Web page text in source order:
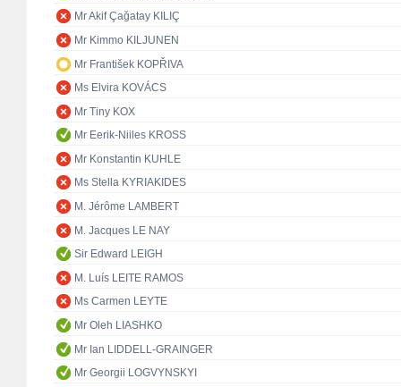
Mr Akif Çağatay KILIÇ
Mr Kimmo KILJUNEN
Mr František KOPŘIVA
Ms Elvira KOVÁCS
Mr Tiny KOX
Mr Eerik-Niiles KROSS
Mr Konstantin KUHLE
Ms Stella KYRIAKIDES
M. Jérôme LAMBERT
M. Jacques LE NAY
Sir Edward LEIGH
M. Luís LEITE RAMOS
Ms Carmen LEYTE
Mr Oleh LIASHKO
Mr Ian LIDDELL-GRAINGER
Mr Georgii LOGVYNSKYI